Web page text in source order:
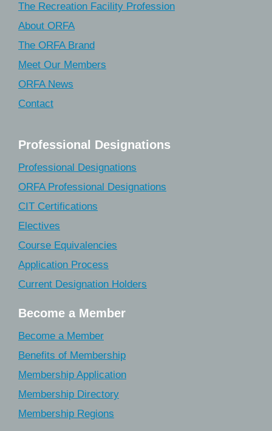
The Recreation Facility Profession
About ORFA
The ORFA Brand
Meet Our Members
ORFA News
Contact
Professional Designations
Professional Designations
ORFA Professional Designations
CIT Certifications
Electives
Course Equivalencies
Application Process
Current Designation Holders
Become a Member
Become a Member
Benefits of Membership
Membership Application
Membership Directory
Membership Regions